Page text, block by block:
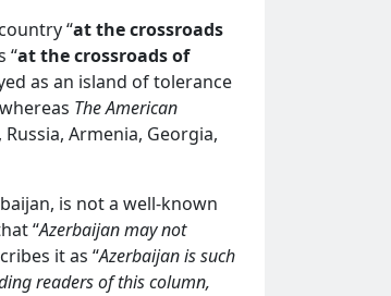
“at the crossroads
“at the crossroads of
as an island of tolerance
The American
Armenia, Georgia,
is not a well-known
“Azerbaijan may not
it as “Azerbaijan is such
readers of this column,